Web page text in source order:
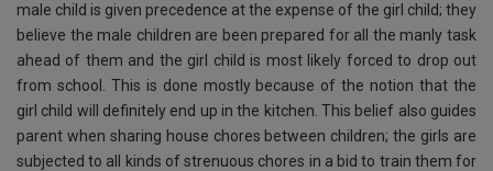
male child is given precedence at the expense of the girl child; they
believe the male children are been prepared for all the manly task
ahead of them and the girl child is most likely forced to drop out
from school. This is done mostly because of the notion that the
girl child will definitely end up in the kitchen. This belief also guides
parent when sharing house chores between children; the girls are
subjected to all kinds of strenuous chores in a bid to train them for